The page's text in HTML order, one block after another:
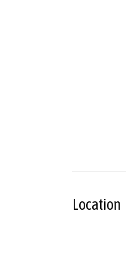
Location